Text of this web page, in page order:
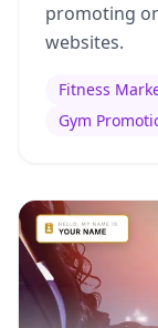
promoting
websites.
Fitness
Gym